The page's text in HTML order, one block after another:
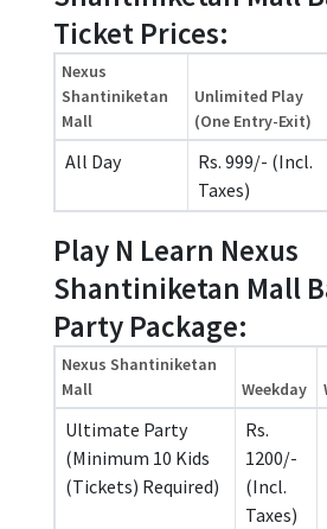
Ticket Prices:
Nexus
Shantiniketan
Mall
Unlimited Play
(One Entry-Exit)
All Day
Rs. 999/- (Incl.
Taxes)
Play N Learn Nexus
Shantiniketan Mall
Party Package:
Nexus Shantiniketan
Mall
Weekday
Ultimate Party
(Minimum 10 Kids
(Tickets) Required)
Rs.
1200/-
(Incl.
Taxes)